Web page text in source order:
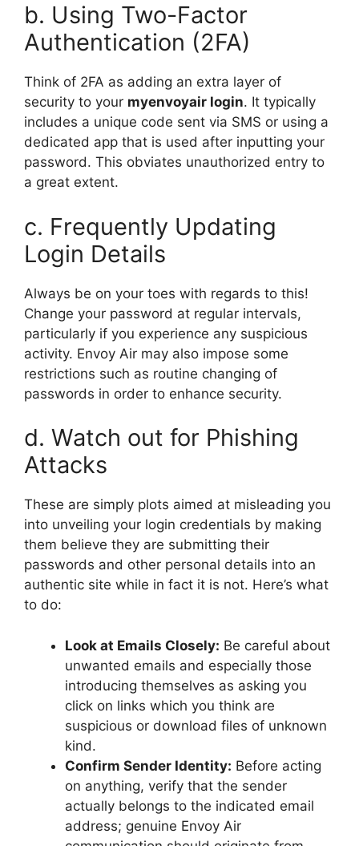
b. Using Two-Factor
Authentication (2FA)
Think of 2FA as adding an extra layer of
security to your myenvoyair login. It typically
includes a unique code sent via SMS or using a
dedicated app that is used after inputting your
password. This obviates unauthorized entry to
a great extent.
c. Frequently Updating
Login Details
Always be on your toes with regards to this!
Change your password at regular intervals,
particularly if you experience any suspicious
activity. Envoy Air may also impose some
restrictions such as routine changing of
passwords in order to enhance security.
d. Watch out for Phishing
Attacks
These are simply plots aimed at misleading you
into unveiling your login credentials by making
them believe they are submitting their
passwords and other personal details into an
authentic site while in fact it is not. Here’s what
to do:
Look at Emails Closely: Be careful about
unwanted emails and especially those
introducing themselves as asking you
click on links which you think are
suspicious or download files of unknown
kind.
Confirm Sender Identity: Before acting
on anything, verify that the sender
actually belongs to the indicated email
address; genuine Envoy Air